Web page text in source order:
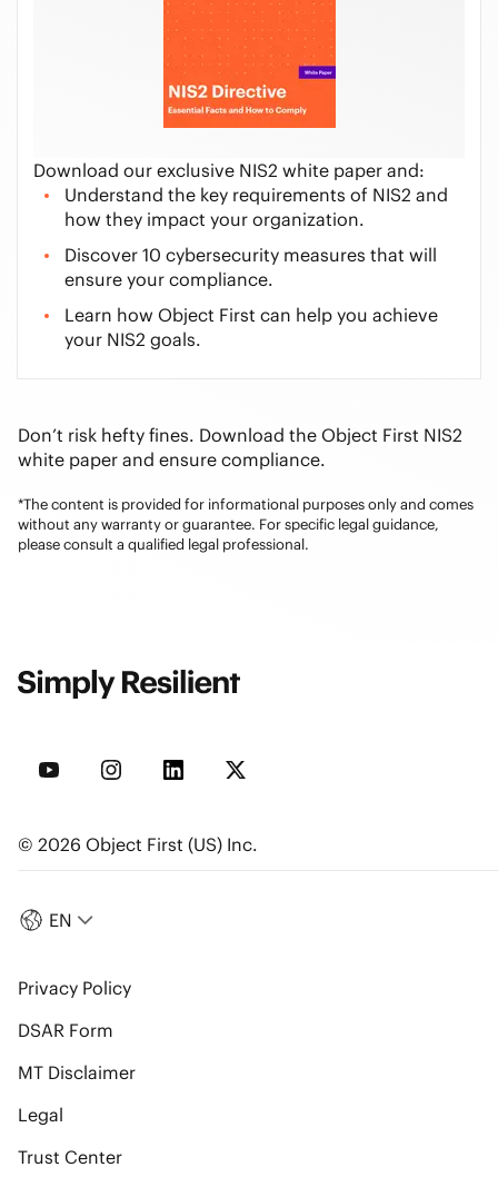
Download our exclusive NIS2 white paper and:
Understand the key requirements of NIS2 and
how they impact your organization.
Discover 10 cybersecurity measures that will
ensure your compliance.
Learn how Object First can help you achieve
your NIS2 goals.
Don’t risk hefty fines. Download the Object First NIS2
white paper and ensure compliance.
*The content is provided for informational purposes only and comes
without any warranty or guarantee. For specific legal guidance,
please consult a qualified legal professional.
© 2026 Object First (US) Inc.
EN
Privacy Policy
DSAR Form
MT Disclaimer
Legal
Trust Center